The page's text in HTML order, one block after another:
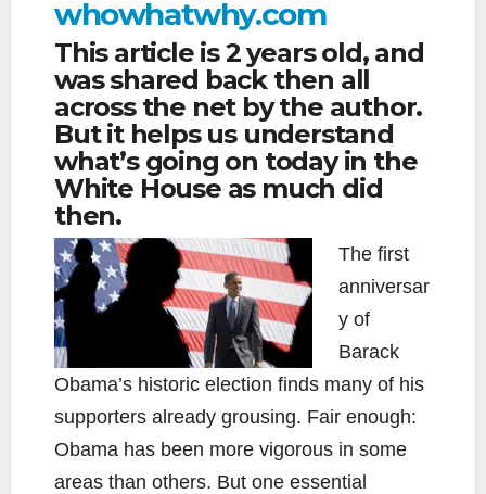
whowhatwhy.com
This article is 2 years old, and
was shared back then all
across the net by the author.
But it helps us understand
what’s going on today in the
White House as much did
then.
The first
anniversar
y of
Barack
Obama’s historic election finds many of his
supporters already grousing. Fair enough:
Obama has been more vigorous in some
areas than others. But one essential